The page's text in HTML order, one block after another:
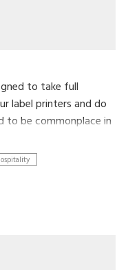
to take full
label printers and do
to be commonplace in
zero liner waste,
to the amount of
reduce the
make labeling less